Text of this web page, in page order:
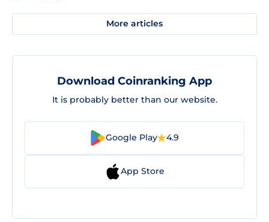
More articles
Download Coinranking App
It is probably better than our website.
Google Play 4.9
App Store